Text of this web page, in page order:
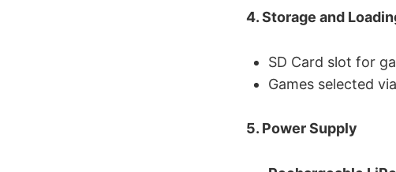
4. Storage and
SD Card slot for
Games selected
5. Power Supply